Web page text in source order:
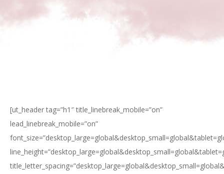
[ut_header tag=”h1″ title_linebreak_mobile=”on”
lead_linebreak_mobile=”on”